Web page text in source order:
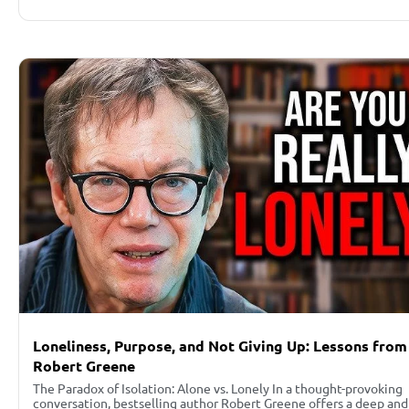
Loneliness, Purpose, and Not Giving Up: Lessons from
Robert Greene
The Paradox of Isolation: Alone vs. Lonely In a thought-provoking
conversation, bestselling author Robert Greene offers a deep and